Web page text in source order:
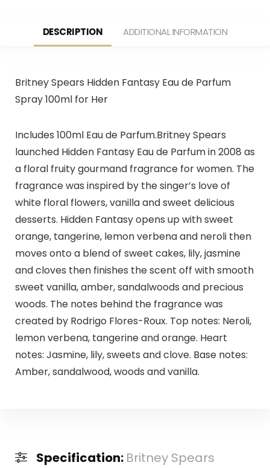
DESCRIPTION ADDITIONAL INFORMATION
Britney Spears Hidden Fantasy Eau de Parfum
Spray 100ml for Her
Includes 100ml Eau de Parfum.Britney Spears
launched Hidden Fantasy Eau de Parfum in 2008 as
a floral fruity gourmand fragrance for women. The
fragrance was inspired by the singer’s love of
white floral flowers, vanilla and sweet delicious
desserts. Hidden Fantasy opens up with sweet
orange, tangerine, lemon verbena and neroli then
moves onto a blend of sweet cakes, lily, jasmine
and cloves then finishes the scent off with smooth
sweet vanilla, amber, sandalwoods and precious
woods. The notes behind the fragrance was
created by Rodrigo Flores-Roux. Top notes: Neroli,
lemon verbena, tangerine and orange. Heart
notes: Jasmine, lily, sweets and clove. Base notes:
Amber, sandalwood, woods and vanilla.
Specification: Britney Spears